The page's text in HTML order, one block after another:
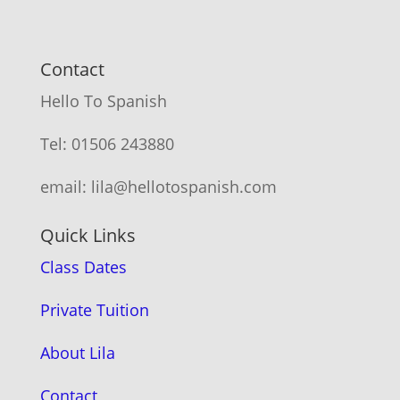
Contact
Hello To Spanish
Tel: 01506 243880
email: lila@hellotospanish.com
Quick Links
Class Dates
Private Tuition
About Lila
Contact